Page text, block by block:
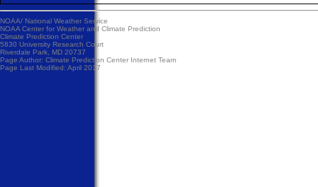
NOAA/ National Weather Service
NOAA Center for Weather and Climate Prediction
Climate Prediction Center
5830 University Research Court
Riverdale Park, MD 20737
Page Author: Climate Prediction Center Internet Team
Page Last Modified: April 2017